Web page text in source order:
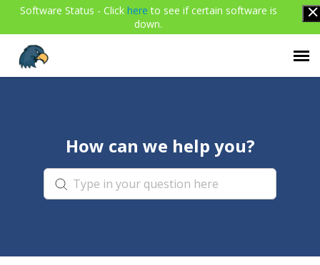
Software Status - Click here to see if certain software is
down.
Submit Ticket
Knowledge Base
How can we help you?